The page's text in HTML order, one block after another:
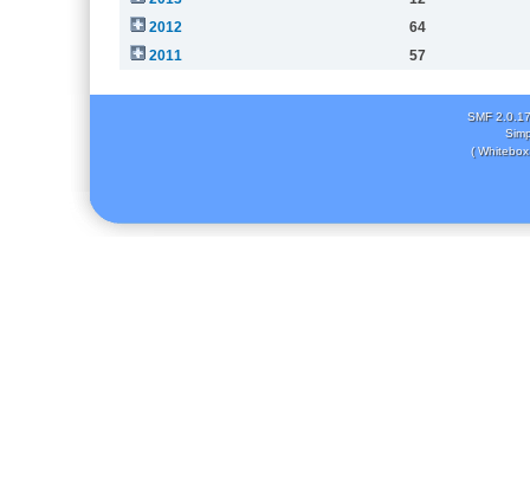
2012
64
2011
57
SMF 2.0.17
(